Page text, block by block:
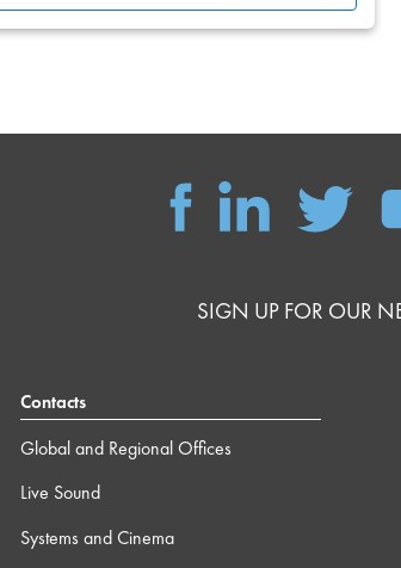
SIGN UP FOR OUR
Contacts
Global and Regional Offices
Live Sound
Systems and Cinema